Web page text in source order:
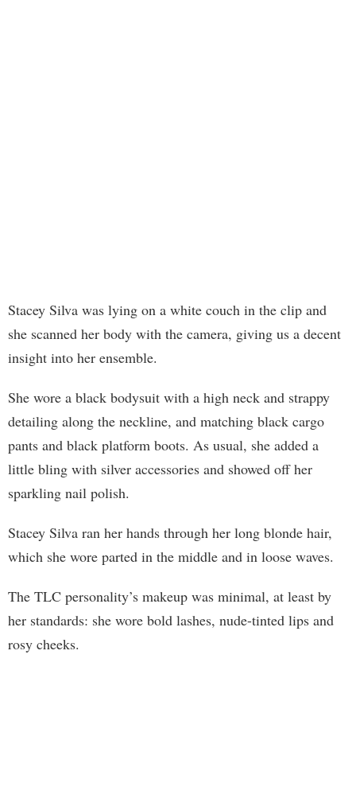
Stacey Silva was lying on a white couch in the clip and
she scanned her body with the camera, giving us a decent
insight into her ensemble.
She wore a black bodysuit with a high neck and strappy
detailing along the neckline, and matching black cargo
pants and black platform boots. As usual, she added a
little bling with silver accessories and showed off her
sparkling nail polish.
Stacey Silva ran her hands through her long blonde hair,
which she wore parted in the middle and in loose waves.
The TLC personality’s makeup was minimal, at least by
her standards: she wore bold lashes, nude-tinted lips and
rosy cheeks.